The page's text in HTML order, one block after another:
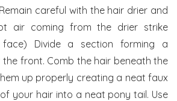
careful with the hair drier and
air coming from the drier strike
Divide a section forming a
front. Comb the hair beneath the
up properly creating a neat faux
your hair into a neat pony tail. Use